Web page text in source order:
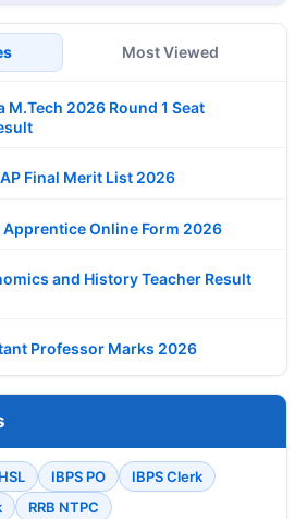
Most Viewed
M.Tech 2026 Round 1 Seat
Final Merit List 2026
Apprentice Online Form 2026
and History Teacher Result
Professor Marks 2026
IBPS PO
IBPS Clerk
RRB NTPC